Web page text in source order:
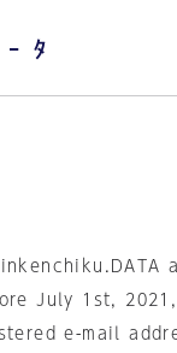
July 1st,
e-mail